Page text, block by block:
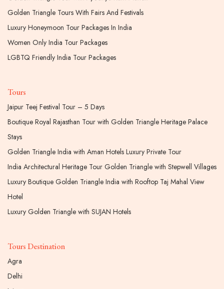
Golden Triangle Tours With Fairs And Festivals
Luxury Honeymoon Tour Packages In India
Women Only India Tour Packages
LGBTQ Friendly India Tour Packages
Tours
Jaipur Teej Festival Tour – 5 Days
Boutique Royal Rajasthan Tour with Golden Triangle Heritage Palace
Stays
Golden Triangle India with Aman Hotels Luxury Private Tour
India Architectural Heritage Tour Golden Triangle with Stepwell Villages
Luxury Boutique Golden Triangle India with Rooftop Taj Mahal View
Hotel
Luxury Golden Triangle with SUJAN Hotels
Tours Destination
Agra
Delhi